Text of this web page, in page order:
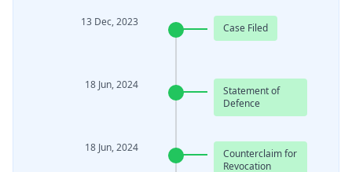
13 Dec, 2023 Case Filed
18 Jun, 2024
Statement of
Defence
18 Jun, 2024
Counterclaim for
Revocation